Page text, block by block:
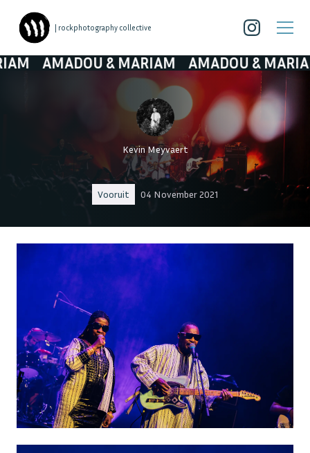
| rockphotography collective
& MARIAM AMADOU & MARIAM
Kevin Meyvaert
Vooruit 04 November 2021